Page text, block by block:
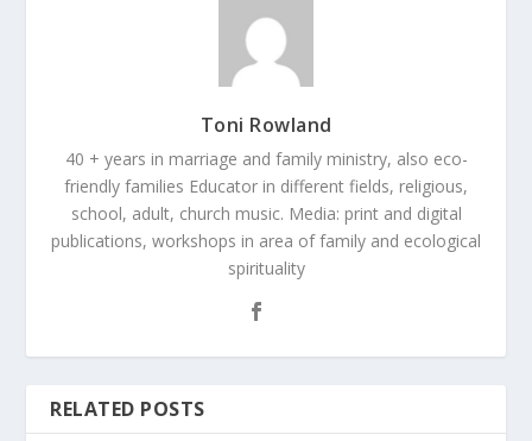
Toni Rowland
40 + years in marriage and family ministry, also eco-
friendly families Educator in different fields, religious,
school, adult, church music. Media: print and digital
publications, workshops in area of family and ecological
spirituality
RELATED POSTS